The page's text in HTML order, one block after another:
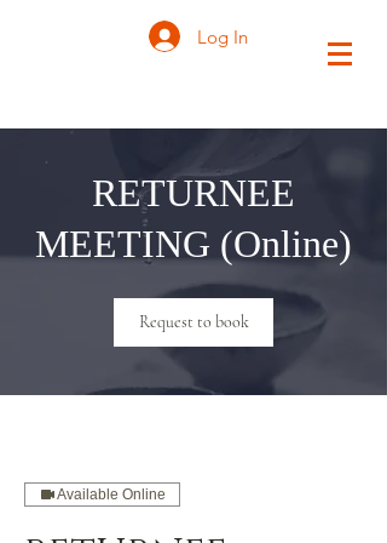
Log In
RETURNEE
MEETING (Online)
Request to book
Available Online